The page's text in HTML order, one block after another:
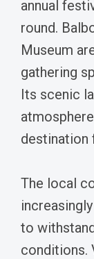
annual
round.
Museum
gathering
Its scenic
destination
The local
to
conditions.